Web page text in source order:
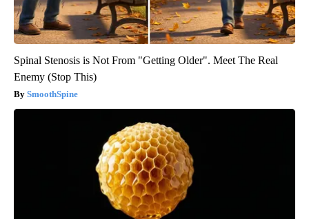
Spinal Stenosis is Not From "Getting Older". Meet The Real
Enemy (Stop This)
SmoothSpine